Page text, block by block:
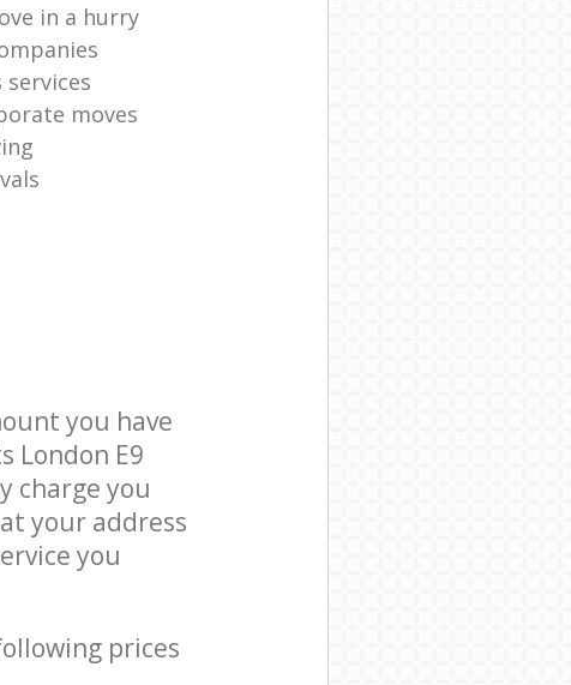
in a hurry
moves
you have
London E9
charge you
your address
you
prices